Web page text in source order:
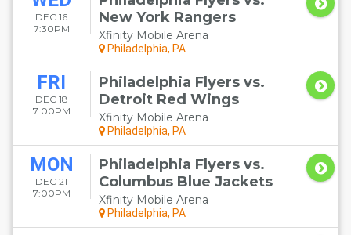
DEC 16
7:30PM
New York Rangers
Xfinity Mobile Arena
Philadelphia, PA
FRI
DEC 18
7:00PM
Philadelphia Flyers vs.
Detroit Red Wings
Xfinity Mobile Arena
Philadelphia, PA
MON
DEC 21
7:00PM
Philadelphia Flyers vs.
Columbus Blue Jackets
Xfinity Mobile Arena
Philadelphia, PA